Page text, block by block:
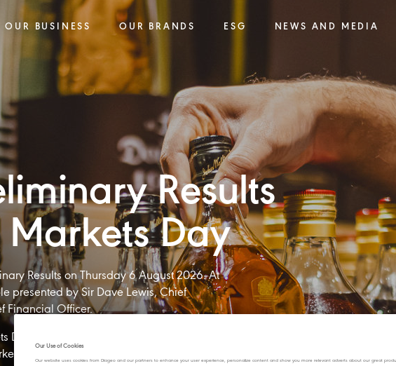
OUR BUSINESS OUR BRANDS ESG NEWS AND MEDIA
Results
Day​
Results on Thursday 6 August 2026. At
presented by Sir Dave Lewis, Chief
Financial Officer.
from 13:30 BST on Thursday 6 August,
Day webcast.
Our Use of Cookies
Our website uses cookies from Diageo and our partners to enhance your user experience, personalize content and show you more relevant adverts about our great